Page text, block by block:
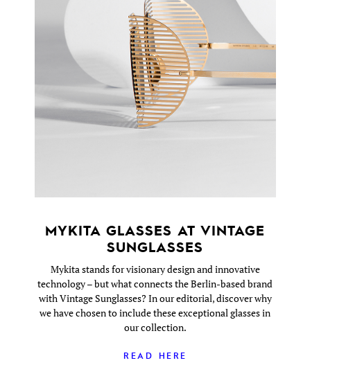
MYKITA GLASSES AT VINTAGE
SUNGLASSES
Mykita stands for visionary design and innovative
technology – but what connects the Berlin-based brand
with Vintage Sunglasses? In our editorial, discover why
we have chosen to include these exceptional glasses in
our collection.
READ HERE